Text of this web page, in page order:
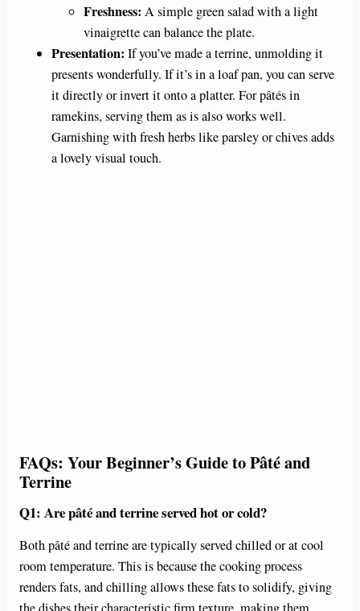
Freshness: A simple green salad with a light
vinaigrette can balance the plate.
Presentation: If you’ve made a terrine, unmolding it
presents wonderfully. If it’s in a loaf pan, you can serve
it directly or invert it onto a platter. For pâtés in
ramekins, serving them as is also works well.
Garnishing with fresh herbs like parsley or chives adds
a lovely visual touch.
FAQs: Your Beginner’s Guide to Pâté and
Terrine
Q1: Are pâté and terrine served hot or cold?
Both pâté and terrine are typically served chilled or at cool
room temperature. This is because the cooking process
renders fats, and chilling allows these fats to solidify, giving